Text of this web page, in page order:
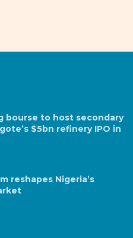
bourse to host secondary
$5bn refinery IPO in
reshapes Nigeria’s